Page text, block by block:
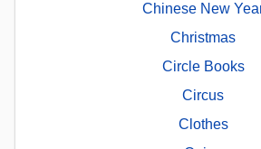
Chinese New
Christmas
Circle Books
Circus
Clothes